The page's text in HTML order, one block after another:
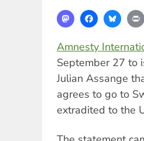
MastodonFacebook
Amnesty
September 27 to
Julian Assange
agrees to go to
extradited to the